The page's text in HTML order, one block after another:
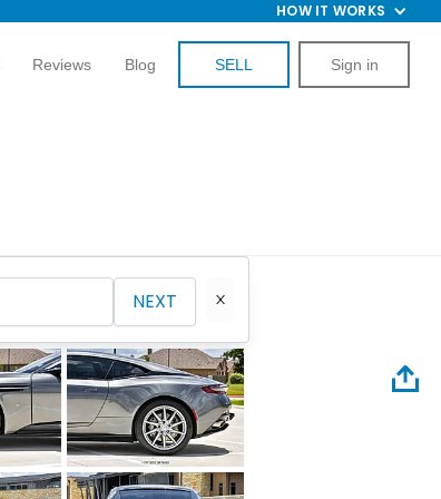
HOW IT WORKS
Reviews Blog SELL Sign in
NEXT